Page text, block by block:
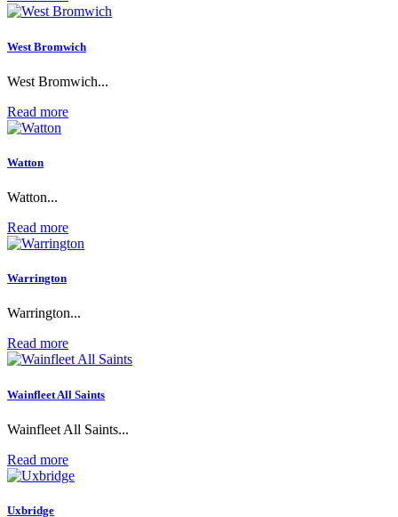
West Bromwich
West Bromwich...
Read more
Watton
Watton...
Read more
Warrington
Warrington...
Read more
Wainfleet All Saints
Wainfleet All Saints...
Read more
Uxbridge